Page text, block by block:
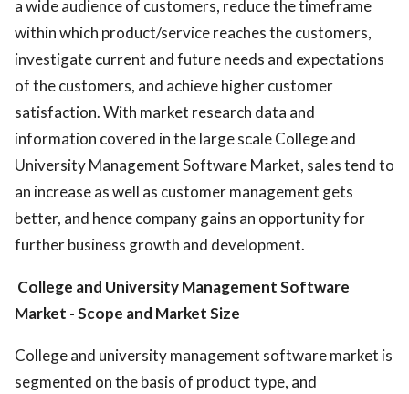
a wide audience of customers, reduce the timeframe
within which product/service reaches the customers,
investigate current and future needs and expectations
of the customers, and achieve higher customer
satisfaction. With market research data and
information covered in the large scale College and
University Management Software Market, sales tend to
an increase as well as customer management gets
better, and hence company gains an opportunity for
further business growth and development.
College and University Management Software
Market - Scope and Market Size
College and university management software market is
segmented on the basis of product type, and